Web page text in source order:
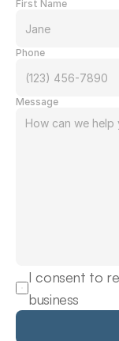
First Name
Phone
Message
I consent to
business